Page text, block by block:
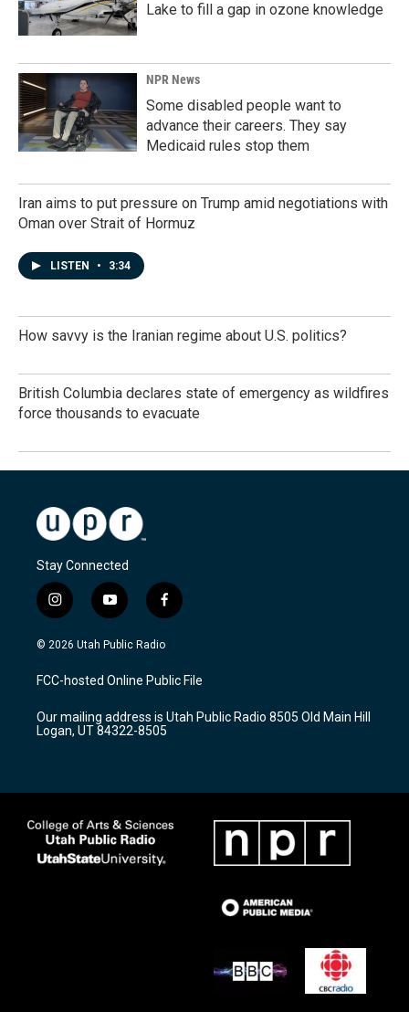
Lake to fill a gap in ozone knowledge
NPR News
Some disabled people want to
advance their careers. They say
Medicaid rules stop them
Iran aims to put pressure on Trump amid negotiations with
Oman over Strait of Hormuz
LISTEN • 3:34
How savvy is the Iranian regime about U.S. politics?
British Columbia declares state of emergency as wildfires
force thousands to evacuate
Stay Connected
i
n
s
a
g
a
m
y
o
u
u
b
f
a
c
b
o
k
© 2026 Utah Public Radio
FCC-hosted Online Public File
Our mailing address is Utah Public Radio 8505 Old Main Hill
Logan, UT 84322-8505